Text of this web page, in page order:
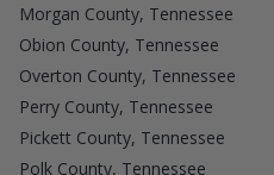
Morgan County, Tennessee
Obion County, Tennessee
Overton County, Tennessee
Perry County, Tennessee
Pickett County, Tennessee
Polk County, Tennessee